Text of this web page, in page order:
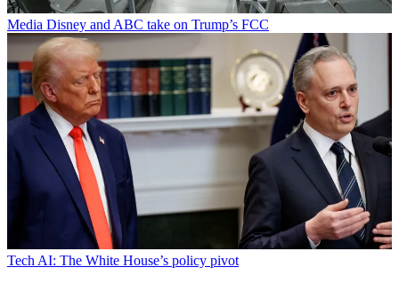
Media Disney and ABC take on Trump’s FCC
Tech AI: The White House’s policy pivot